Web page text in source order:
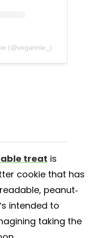
(@vegannie_)
treat is
cookie that has
peanut-
intended to
taking the